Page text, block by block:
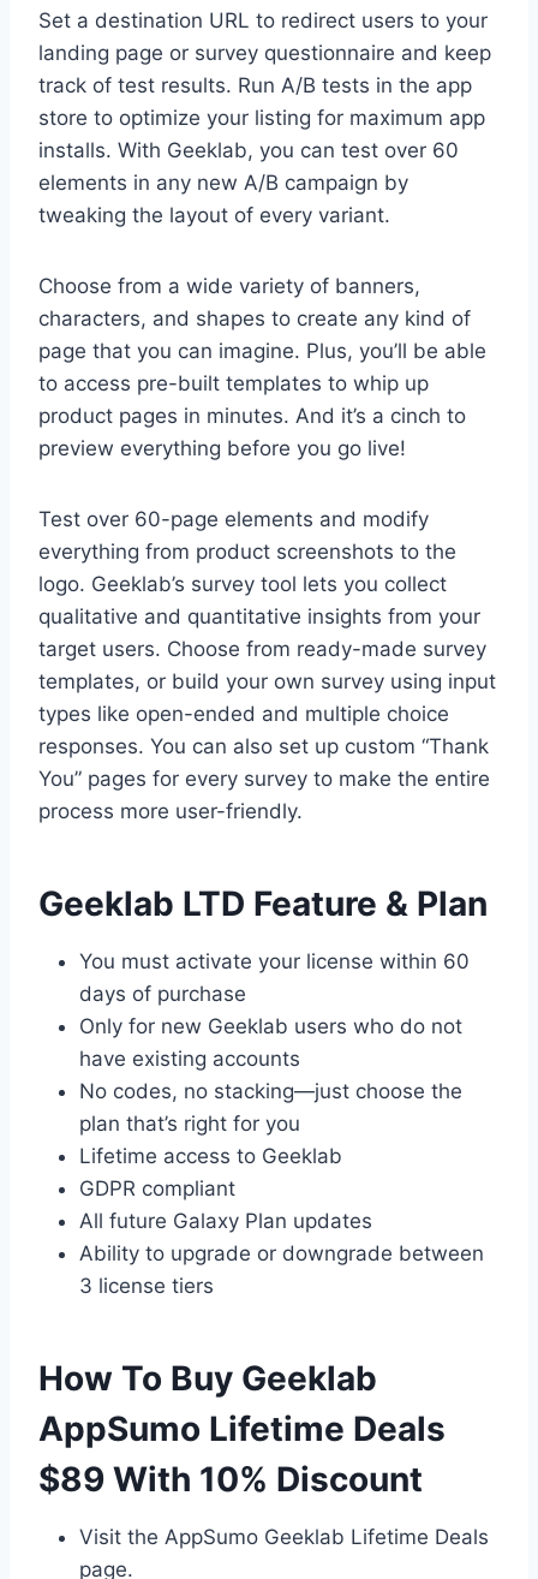
Set a destination URL to redirect users to your
landing page or survey questionnaire and keep
track of test results. Run A/B tests in the app
store to optimize your listing for maximum app
installs. With Geeklab, you can test over 60
elements in any new A/B campaign by
tweaking the layout of every variant.
Choose from a wide variety of banners,
characters, and shapes to create any kind of
page that you can imagine. Plus, you’ll be able
to access pre-built templates to whip up
product pages in minutes. And it’s a cinch to
preview everything before you go live!
Test over 60-page elements and modify
everything from product screenshots to the
logo. Geeklab’s survey tool lets you collect
qualitative and quantitative insights from your
target users. Choose from ready-made survey
templates, or build your own survey using input
types like open-ended and multiple choice
responses. You can also set up custom “Thank
You” pages for every survey to make the entire
process more user-friendly.
Geeklab LTD Feature & Plan
You must activate your license within 60
days of purchase
Only for new Geeklab users who do not
have existing accounts
No codes, no stacking—just choose the
plan that’s right for you
Lifetime access to Geeklab
GDPR compliant
All future Galaxy Plan updates
Ability to upgrade or downgrade between
3 license tiers
How To Buy Geeklab
AppSumo Lifetime Deals
$89 With 10% Discount
Visit the AppSumo Geeklab Lifetime Deals
page.